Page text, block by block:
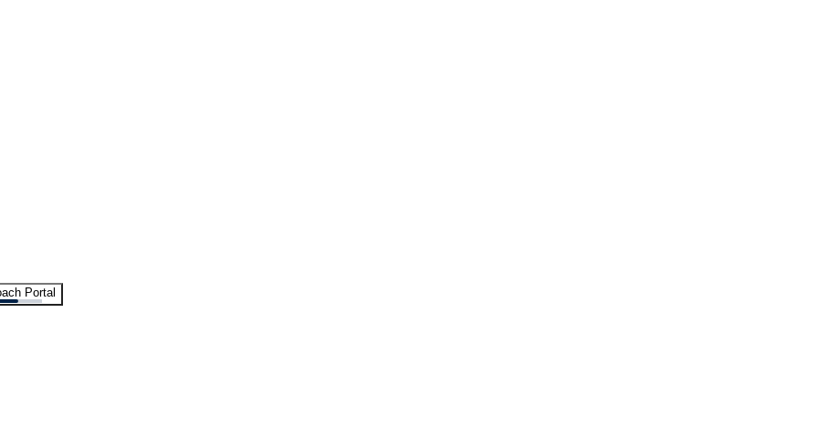
Portal